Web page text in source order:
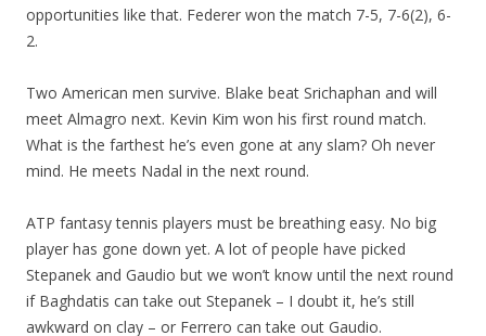
opportunities like that. Federer won the match 7-5, 7-6(2), 6-
2.
Two American men survive. Blake beat Srichaphan and will
meet Almagro next. Kevin Kim won his first round match.
What is the farthest he’s even gone at any slam? Oh never
mind. He meets Nadal in the next round.
ATP fantasy tennis players must be breathing easy. No big
player has gone down yet. A lot of people have picked
Stepanek and Gaudio but we won’t know until the next round
if Baghdatis can take out Stepanek – I doubt it, he’s still
awkward on clay – or Ferrero can take out Gaudio.